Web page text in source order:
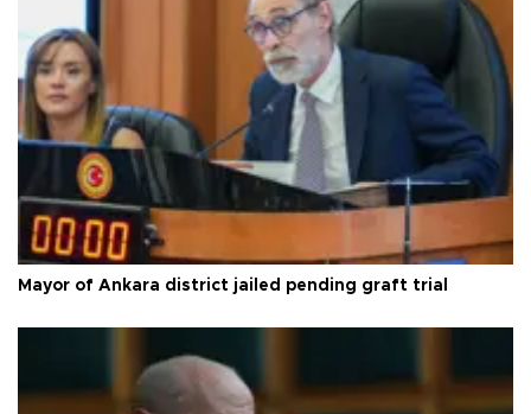
Mayor of Ankara district jailed pending graft trial